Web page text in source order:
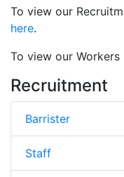
To view our
here.
To view our
Recruitment
Barrister
Staff